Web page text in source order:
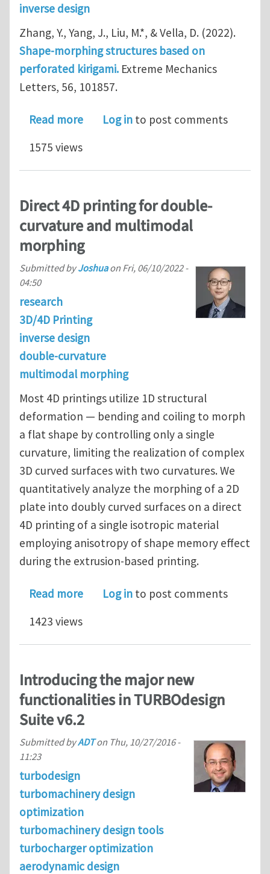
inverse design
Zhang, Y., Yang, J., Liu, M.*, & Vella, D. (2022).
Shape-morphing structures based on
perforated kirigami. Extreme Mechanics
Letters, 56, 101857.
Read moreabout Shape-morphing structures
Log in to post comments
1575 views
Direct 4D printing for double-
curvature and multimodal
morphing
Submitted byJoshuaon Fri, 06/10/2022 -
04:50
research
3D/4D Printing
inverse design
double-curvature
multimodal morphing
Most 4D printings utilize 1D structural
deformation — bending and coiling to morph
a flat shape by controlling only a single
curvature, limiting the realization of complex
3D curved surfaces with two curvatures. We
quantitatively analyze the morphing of a 2D
plate into doubly curved surfaces on a direct
4D printing of a single isotropic material
employing anisotropy of shape memory effect
during the extrusion-based printing.
Read moreabout Direct 4D printing for double-
Log in to post comments
1423 views
Introducing the major new
functionalities in TURBOdesign
Suite v6.2
Submitted byADTon Thu, 10/27/2016 -
11:23
turbodesign
turbomachinery design
optimization
turbomachinery design tools
turbocharger optimization
aerodynamic design